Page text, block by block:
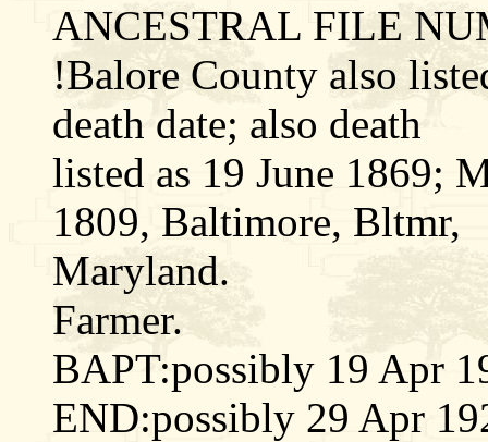
ANCESTRAL FILE
!Balore County also
death date; also death
listed as 19 June 1869;
1809, Baltimore, Bltmr,
Maryland.
Farmer.
BAPT:possibly 19 Apr
END:possibly 29 Apr